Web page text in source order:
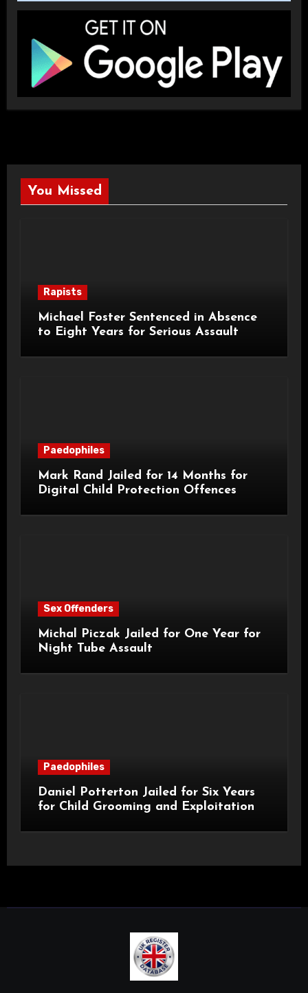
You Missed
Rapists
Michael Foster Sentenced in Absence
to Eight Years for Serious Assault
Paedophiles
Mark Rand Jailed for 14 Months for
Digital Child Protection Offences
Sex Offenders
Michal Piczak Jailed for One Year for
Night Tube Assault
Paedophiles
Daniel Potterton Jailed for Six Years
for Child Grooming and Exploitation